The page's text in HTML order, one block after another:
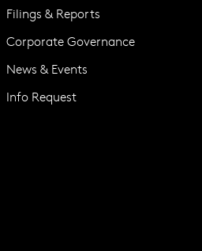
Filings & Reports
Corporate Governance
News & Events
Info Request